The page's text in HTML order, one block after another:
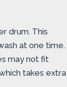
drum. This
at one time.
may not fit
takes extra